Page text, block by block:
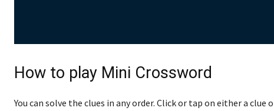
How to play Mini Crossword
You can solve the clues in any order. Click or tap on either a